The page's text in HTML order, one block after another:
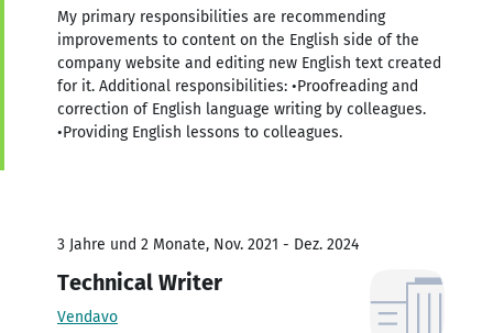
My primary responsibilities are recommending
improvements to content on the English side of the
company website and editing new English text created
for it. Additional responsibilities: •Proofreading and
correction of English language writing by colleagues.
•Providing English lessons to colleagues.
3 Jahre und 2 Monate, Nov. 2021 - Dez. 2024
Technical Writer
Vendavo